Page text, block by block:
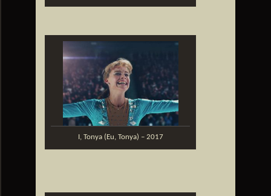
I, Tonya (Eu, Tonya) – 2017